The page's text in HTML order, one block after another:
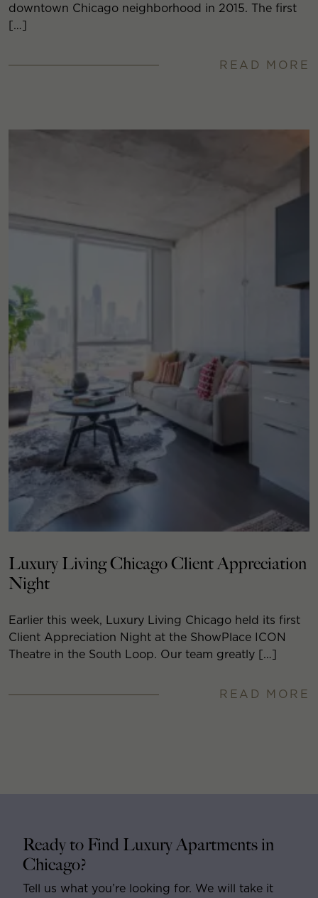
downtown Chicago neighborhood in 2015. The first
[…]
READ MORE
Luxury Living Chicago Client Appreciation
Night
Earlier this week, Luxury Living Chicago held its first
Client Appreciation Night at the ShowPlace ICON
Theatre in the South Loop. Our team greatly […]
READ MORE
Ready to Find Luxury Apartments in
Chicago?
Tell us what you’re looking for. We will take it